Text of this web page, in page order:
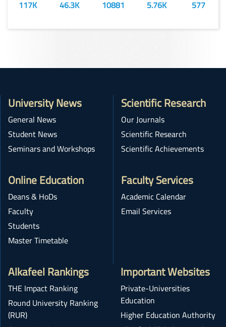
117K 46.3K 10881 5.76K 577
University News
General News
Student News
Seminars and Workshops
Scientific Research
Our Journals
Scientific Research
Scientific Achievements
Online Education
Deans & HoDs
Faculty
Students
Master Timetable
Faculty Services
Academic Calendar
Email Services
Alkafeel Rankings
THE Impact Ranking
Round University Ranking
(RUR)
Important Websites
Private-Universities
Education
Higher Education Authority